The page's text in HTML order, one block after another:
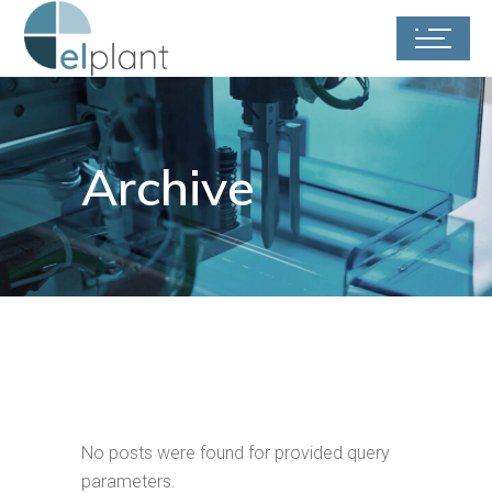
Archive
No posts were found for provided query
parameters.